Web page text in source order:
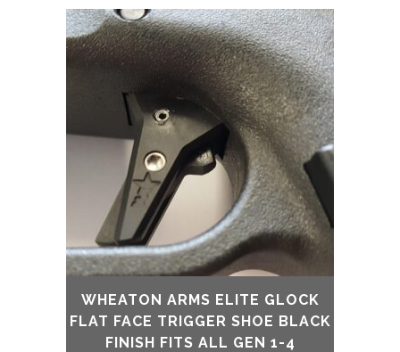
WHEATON ARMS ELITE GLOCK
FLAT FACE TRIGGER SHOE BLACK
FINISH FITS ALL GEN 1-4